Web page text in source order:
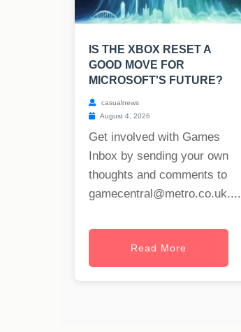
IS THE XBOX RESET A
GOOD MOVE FOR
MICROSOFT'S FUTURE?
casualnews
August 4, 2026
Get involved with Games
Inbox by sending your own
thoughts and comments to
gamecentral@metro.co.uk....
Read More